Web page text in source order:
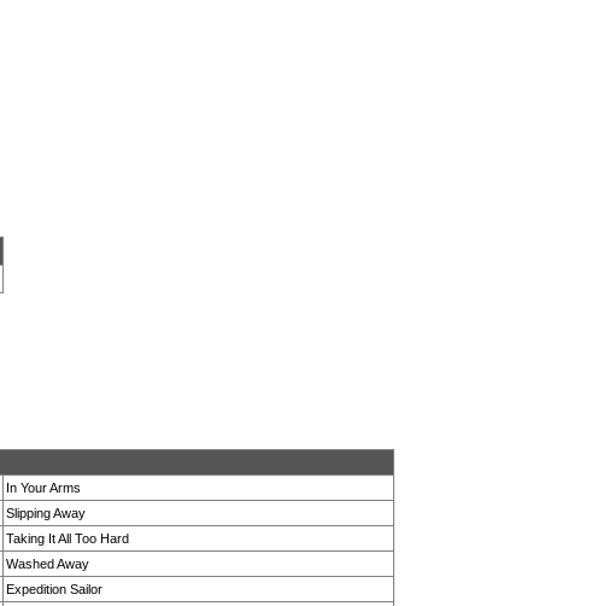
In Your Arms
Slipping Away
Taking It All Too Hard
Washed Away
Expedition Sailor